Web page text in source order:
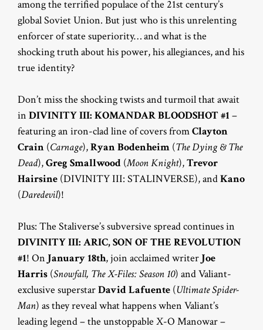
among the terrified populace of the 21st century’s
global Soviet Union. But just who is this unrelenting
enforcer of state superiority… and what is the
shocking truth about his power, his allegiances, and his
true identity?
Don’t miss the shocking twists and turmoil that await
in DIVINITY III: KOMANDAR BLOODSHOT #1 –
featuring an iron-clad line of covers fromClayton
Crain (Carnage),Ryan Bodenheim (The Dying & The
Dead),Greg Smallwood (Moon Knight),Trevor
Hairsine (DIVINITY III: STALINVERSE), andKano
(Daredevil)!
Plus: The Staliverse’s subversive spread continues in
DIVINITY III: ARIC, SON OF THE REVOLUTION
#1! On January 18th, join acclaimed writer Joe
Harris (Snowfall, The X-Files: Season 10) and Valiant-
exclusive superstarDavid Lafuente (Ultimate Spider-
Man) as they reveal what happens when Valiant’s
leading legend – the unstoppable X-O Manowar –